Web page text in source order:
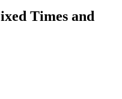
Times and